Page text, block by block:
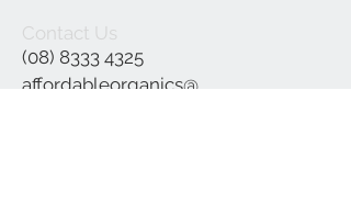
Contact Us
(08) 8333 4325
affordableorganics@